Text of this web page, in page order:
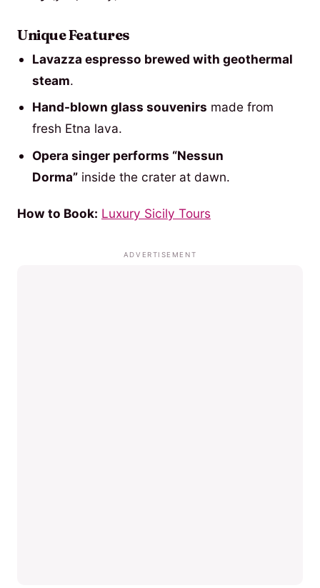
Unique Features
Lavazza espresso brewed with geothermal
steam.
Hand-blown glass souvenirs made from
fresh Etna lava.
Opera singer performs “Nessun
Dorma”inside the crater at dawn.
How to Book: Luxury Sicily Tours
ADVERTISEMENT